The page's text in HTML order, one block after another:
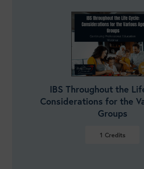
IBS Throughout the
Considerations for the
Groups
1 Credits